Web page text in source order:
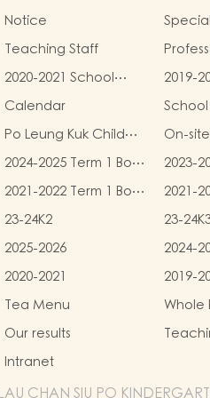
Notice Special
Teaching Staff
2020-2021 School
Report
2019-
Report
Calendar
Po Leung Kuk Child
Safeguarding Policy
On-
2024-2025 Term 1 Book
and Miscellaneous
Fees
2023-
and
Fees
2021-2022 Term 1 Book
and Miscellaneous
Fees
2021-
and
Fees
23-24K2 23-
2025-2026 2024-
2020-2021 2019-
Tea Menu
Whole
Lunch
Our results
Intranet
CHAN SIU PO